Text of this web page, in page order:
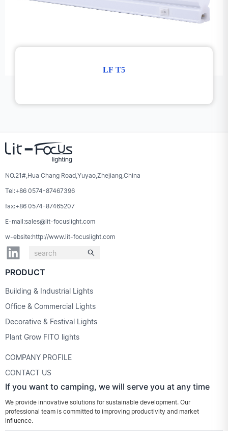
LF T5
NO.21#,Hua Chang Road,Yuyao,Zhejiang,China
Tel:+86 0574-87467396
fax:+86 0574-87465207
E-mail:sales@lit-focuslight.com
w-ebsite:http://www.lit-focuslight.com
PRODUCT
Building & Industrial Lights
Office & Commercial Lights
Decorative & Festival Lights
Plant Grow FITO lights
COMPANY PROFILE
CONTACT US
If you want to camping, we will serve you at any time
We provide innovative solutions for sustainable development. Our
professional team is committed to improving productivity and market
influence.